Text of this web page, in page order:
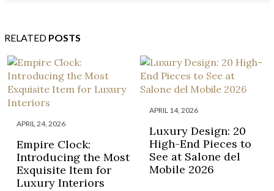
RELATED POSTS
APRIL 24, 2026
Empire Clock:
Introducing the Most
Exquisite Item for
Luxury Interiors
APRIL 14, 2026
Luxury Design: 20
High-End Pieces to
See at Salone del
Mobile 2026